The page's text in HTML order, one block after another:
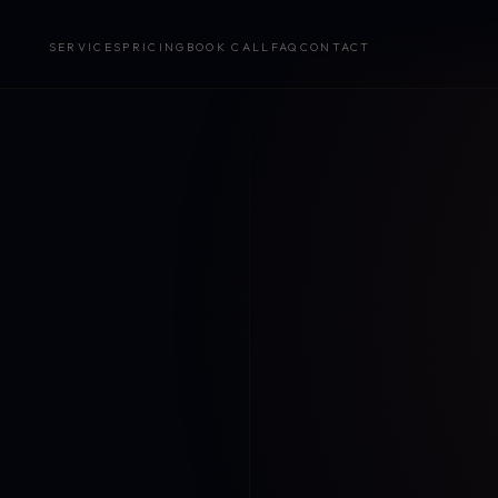
SERVICES PRICING BOOK CALL FAQ CONTACT